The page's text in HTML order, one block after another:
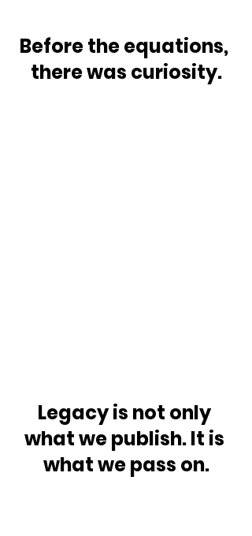
Before the equations,
there was curiosity.
Legacy is not only
what we publish. It is
what we pass on.